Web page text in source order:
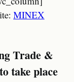
MINEX
Trade &
take place